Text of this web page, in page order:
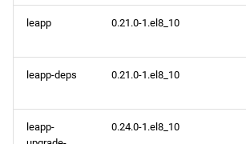
leapp 0.21.0-1.el8_10
leapp-deps 0.21.0-1.el8_10
leapp-
0.24.0-1.el8_10